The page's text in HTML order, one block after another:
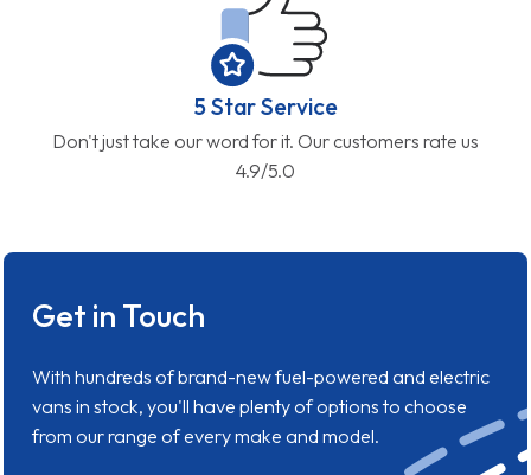
5 Star Service
Don't just take our word for it. Our customers rate us
4.9/5.0
Get in Touch
With hundreds of brand-new fuel-powered and electric
vans in stock, you'll have plenty of options to choose
from our range of every make and model.